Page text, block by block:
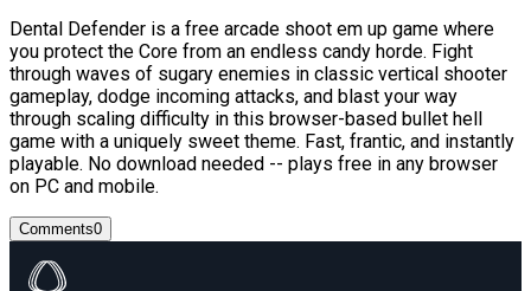
Dental Defender is a free arcade shoot em up game where
you protect the Core from an endless candy horde. Fight
through waves of sugary enemies in classic vertical shooter
gameplay, dodge incoming attacks, and blast your way
through scaling difficulty in this browser-based bullet hell
game with a uniquely sweet theme. Fast, frantic, and instantly
playable. No download needed -- plays free in any browser
on PC and mobile.
Comments0